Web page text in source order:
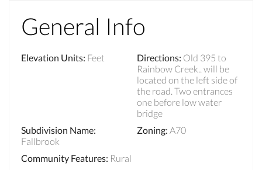
General Info
Elevation Units: Feet Directions: Old 395 to
Rainbow Creek.. will be
located on the left side of
the road. Two entrances
one before low water
bridge
Subdivision Name:
Fallbrook
Zoning: A70
Community Features: Rural